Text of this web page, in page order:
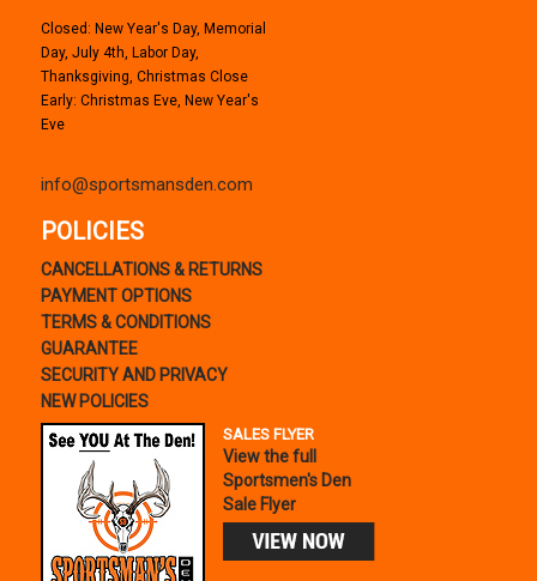
Closed: New Year's Day, Memorial
Day, July 4th, Labor Day,
Thanksgiving, Christmas Close
Early: Christmas Eve, New Year's
Eve
info@sportsmansden.com
POLICIES
CANCELLATIONS & RETURNS
PAYMENT OPTIONS
TERMS & CONDITIONS
GUARANTEE
SECURITY AND PRIVACY
NEW POLICIES
SALES FLYER
View the full
Sportsmen's Den
Sale Flyer